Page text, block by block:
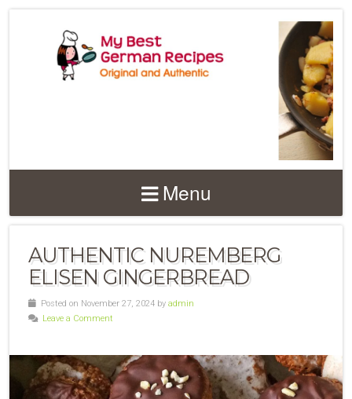
Menu
AUTHENTIC NUREMBERG
ELISEN GINGERBREAD
Posted on November 27, 2024 by admin
Leave a Comment